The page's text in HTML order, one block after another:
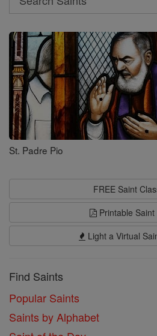
Search
Saints
St. Padre Pio
FREE Saint
Printable
Light a Virtual
Find Saints
Popular Saints
Saints by Alphabet